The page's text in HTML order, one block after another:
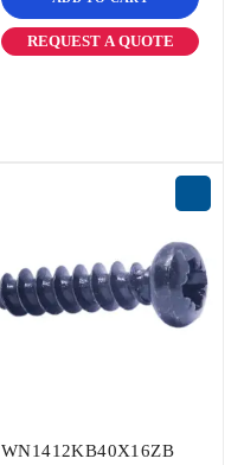
REQUEST A QUOTE
WN1412KB40X16ZB